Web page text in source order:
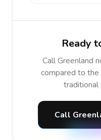
Ready
Call Greenland
compared to
traditional
Call